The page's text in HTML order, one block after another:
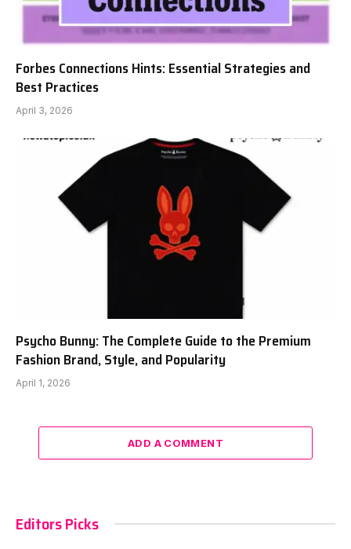
Forbes Connections Hints: Essential Strategies and
Best Practices
April 3, 2026
Psycho Bunny: The Complete Guide to the Premium
Fashion Brand, Style, and Popularity
April 1, 2026
ADD A COMMENT
Editors Picks